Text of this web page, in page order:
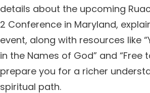
details about the upcoming
2 Conference in Maryland,
event, along with resources like
in the Names of God” and “Free
prepare you for a richer
spiritual path.